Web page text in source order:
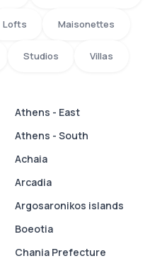
Lofts Maisonettes
Studios Villas
Athens - East
Athens - South
Achaia
Arcadia
Argosaronikos islands
Boeotia
Chania Prefecture